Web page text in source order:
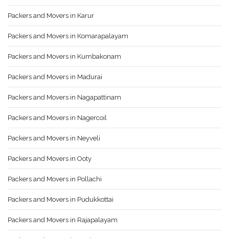
Packers and Movers in Karur
Packers and Movers in Komarapalayam
Packers and Movers in Kumbakonam
Packers and Movers in Madurai
Packers and Movers in Nagapattinam
Packers and Movers in Nagercoil
Packers and Movers in Neyveli
Packers and Movers in Ooty
Packers and Movers in Pollachi
Packers and Movers in Pudukkottai
Packers and Movers in Rajapalayam